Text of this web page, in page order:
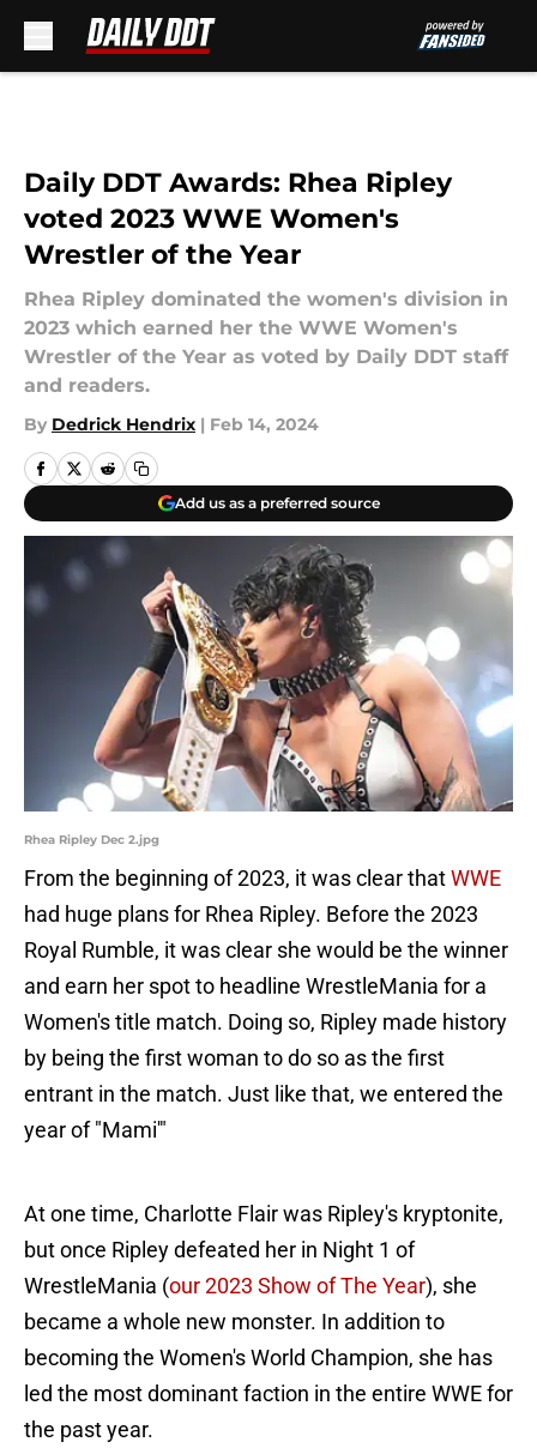
Daily DDT Awards: Rhea Ripley
voted 2023 WWE Women's
Wrestler of the Year
Rhea Ripley dominated the women's division in
2023 which earned her the WWE Women's
Wrestler of the Year as voted by Daily DDT staff
and readers.
By Dedrick Hendrix | Feb 14, 2024
Add us as a preferred source
Rhea Ripley Dec 2.jpg
From the beginning of 2023, it was clear thatWWE
had huge plans for Rhea Ripley. Before the 2023
Royal Rumble, it was clear she would be the winner
and earn her spot to headline WrestleMania for a
Women's title match. Doing so, Ripley made history
by being the first woman to do so as the first
entrant in the match. Just like that, we entered the
year of "Mami'"
At one time, Charlotte Flair was Ripley's kryptonite,
but once Ripley defeated her in Night 1 of
WrestleMania (our 2023 Show of The Year), she
became a whole new monster. In addition to
becoming the Women's World Champion, she has
led the most dominant faction in the entire WWE for
the past year.